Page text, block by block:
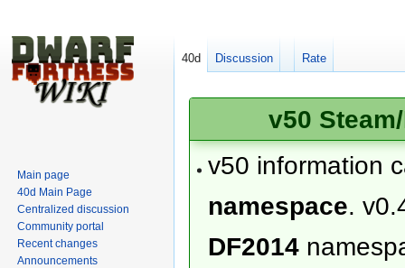
v50
v50 information
namespace.
DF2014
40d Discussion Rate
Main page
40d Main Page
Centralized discussion
Community portal
Recent changes
Announcements